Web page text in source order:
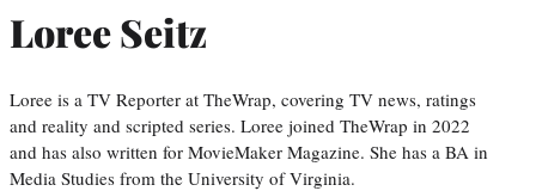
Loree Seitz
Loree is a TV Reporter at TheWrap, covering TV news, ratings
and reality and scripted series. Loree joined TheWrap in 2022
and has also written for MovieMaker Magazine. She has a BA in
Media Studies from the University of Virginia.